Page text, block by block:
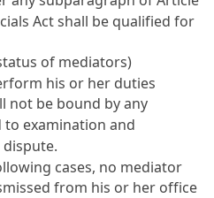
Actshall be qualified for
of mediators)
his or her duties
not be bound by any
examination and
cases, no mediator
from his or her office